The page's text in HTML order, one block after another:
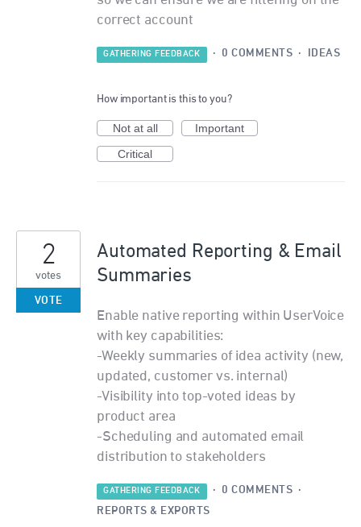
correct account
GATHERING FEEDBACK · 0 COMMENTS · IDEAS
How important is this to you?
Not at all
Important
Critical
Automated Reporting & Email
Summaries
Enable native reporting within UserVoice
with key capabilities:
-Weekly summaries of idea activity (new,
updated, customer vs. internal)
-Visibility into top-voted ideas by
product area
-Scheduling and automated email
distribution to stakeholders
2
votes
VOTE
GATHERING FEEDBACK · 0 COMMENTS ·
REPORTS & EXPORTS